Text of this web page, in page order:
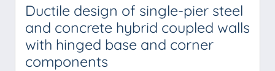
Ductile design of single-pier steel
and concrete hybrid coupled walls
with hinged base and corner
components